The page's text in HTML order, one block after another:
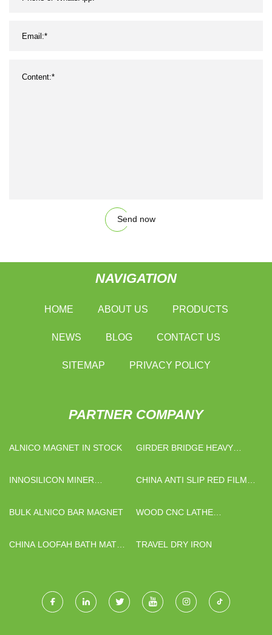
Send now
NAVIGATION
HOME ABOUT US PRODUCTS
NEWS BLOG CONTACT US
SITEMAP PRIVACY POLICY
PARTNER COMPANY
ALNICO MAGNET IN STOCK
GIRDER BRIDGE HEAVY
INNOSILICON MINER
CHINA ANTI SLIP RED FILM
SUPPLIERS
BULK ALNICO BAR MAGNET
WOOD CNC LATHE
CHINA LOOFAH BATH MAT
TRAVEL DRY IRON